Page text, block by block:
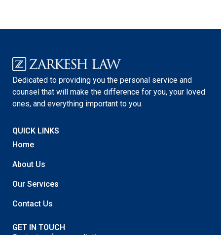
Dedicated to providing you the personal service and
counsel that will make the difference for you, your loved
ones, and everything important to you.
QUICK LINKS
Home
About Us
Our Services
Contact Us
GET IN TOUCH